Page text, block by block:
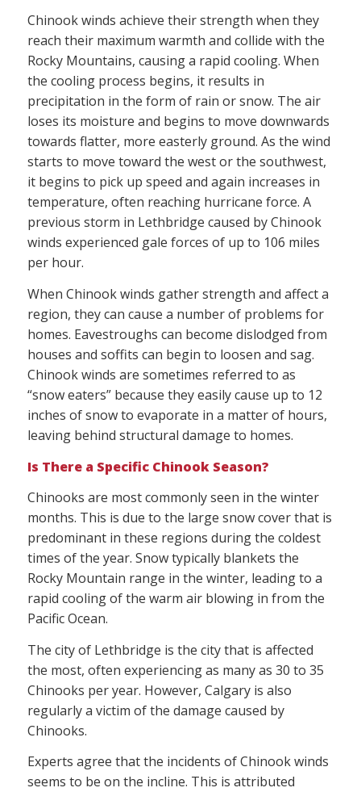
Chinook winds achieve their strength when they
reach their maximum warmth and collide with the
Rocky Mountains, causing a rapid cooling. When
the cooling process begins, it results in
precipitation in the form of rain or snow. The air
loses its moisture and begins to move downwards
towards flatter, more easterly ground. As the wind
starts to move toward the west or the southwest,
it begins to pick up speed and again increases in
temperature, often reaching hurricane force. A
previous storm in Lethbridge caused by Chinook
winds experienced gale forces of up to 106 miles
per hour.
When Chinook winds gather strength and affect a
region, they can cause a number of problems for
homes. Eavestroughs can become dislodged from
houses and soffits can begin to loosen and sag.
Chinook winds are sometimes referred to as
“snow eaters” because they easily cause up to 12
inches of snow to evaporate in a matter of hours,
leaving behind structural damage to homes.
Is There a Specific Chinook Season?
Chinooks are most commonly seen in the winter
months. This is due to the large snow cover that is
predominant in these regions during the coldest
times of the year. Snow typically blankets the
Rocky Mountain range in the winter, leading to a
rapid cooling of the warm air blowing in from the
Pacific Ocean.
The city of Lethbridge is the city that is affected
the most, often experiencing as many as 30 to 35
Chinooks per year. However, Calgary is also
regularly a victim of the damage caused by
Chinooks.
Experts agree that the incidents of Chinook winds
seems to be on the incline. This is attributed